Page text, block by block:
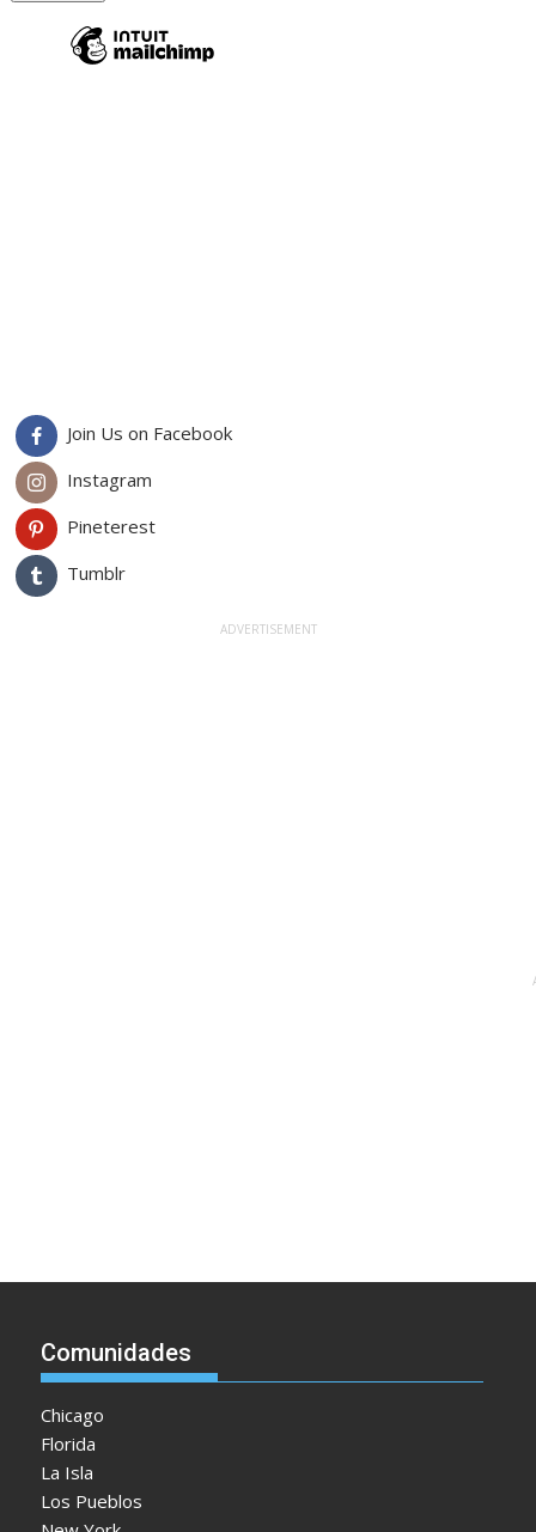
Join Us on Facebook
Instagram
Pineterest
Tumblr
Comunidades
Chicago
Florida
La Isla
Los Pueblos